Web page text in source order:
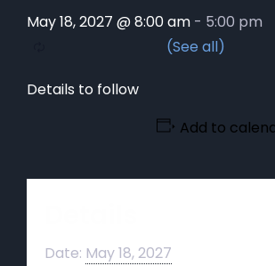
May 18, 2027 @ 8:00 am - 5:00 pm
Details to follow
Add to
Date: May 18, 2027